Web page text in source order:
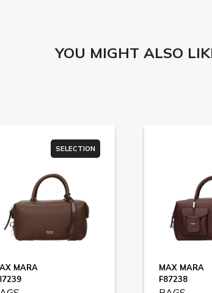
YOU MIGHT ALSO
SELECTION
MARA
MAX MARA
F87238